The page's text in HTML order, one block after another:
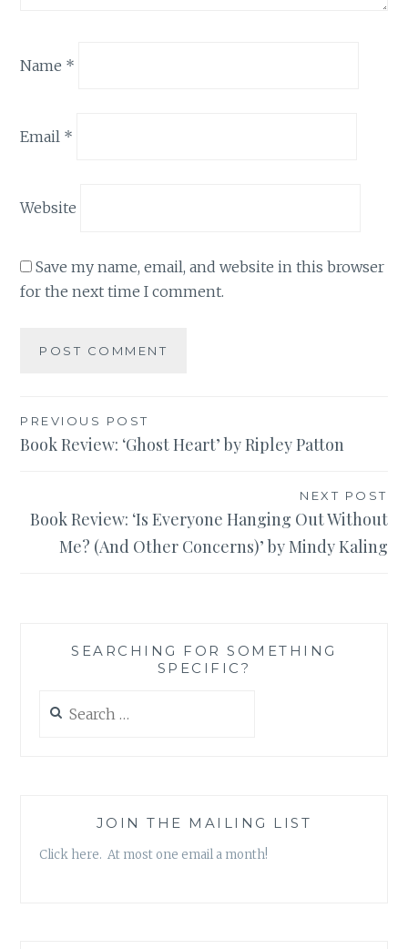
Name *
Email *
Website
Save my name, email, and website in this browser
for the next time I comment.
Post
navigation
PREVIOUS POST
Book Review: ‘Ghost Heart’ by Ripley Patton
NEXT POST
Book Review: ‘Is Everyone Hanging Out Without
Me? (And Other Concerns)’ by Mindy Kaling
SEARCHING FOR SOMETHING
SPECIFIC?
for:
JOIN THE MAILING LIST
Click here. At most one email a month!